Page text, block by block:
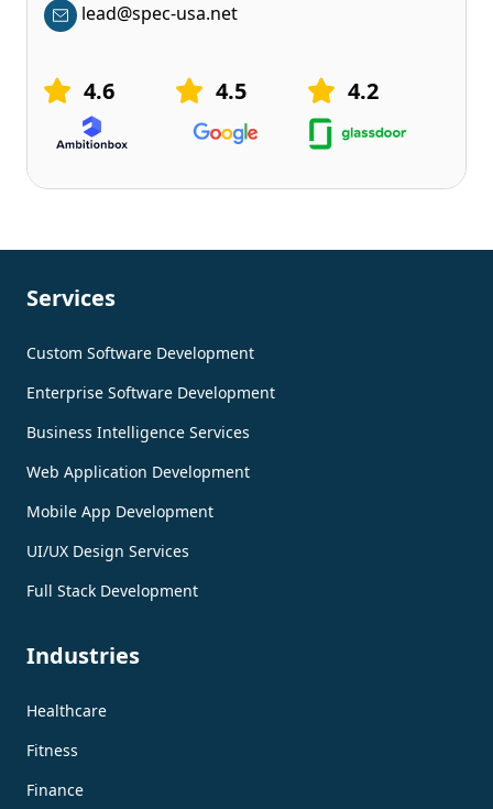
lead@spec-usa.net
4.6 4.5 4.2
Services
Custom Software Development
Enterprise Software Development
Business Intelligence Services
Web Application Development
Mobile App Development
UI/UX Design Services
Full Stack Development
Industries
Healthcare
Fitness
Finance